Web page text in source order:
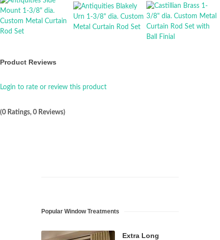
Product Reviews
Login to rate or review this product
(0 Ratings, 0 Reviews)
Popular Window Treatments
Extra Long